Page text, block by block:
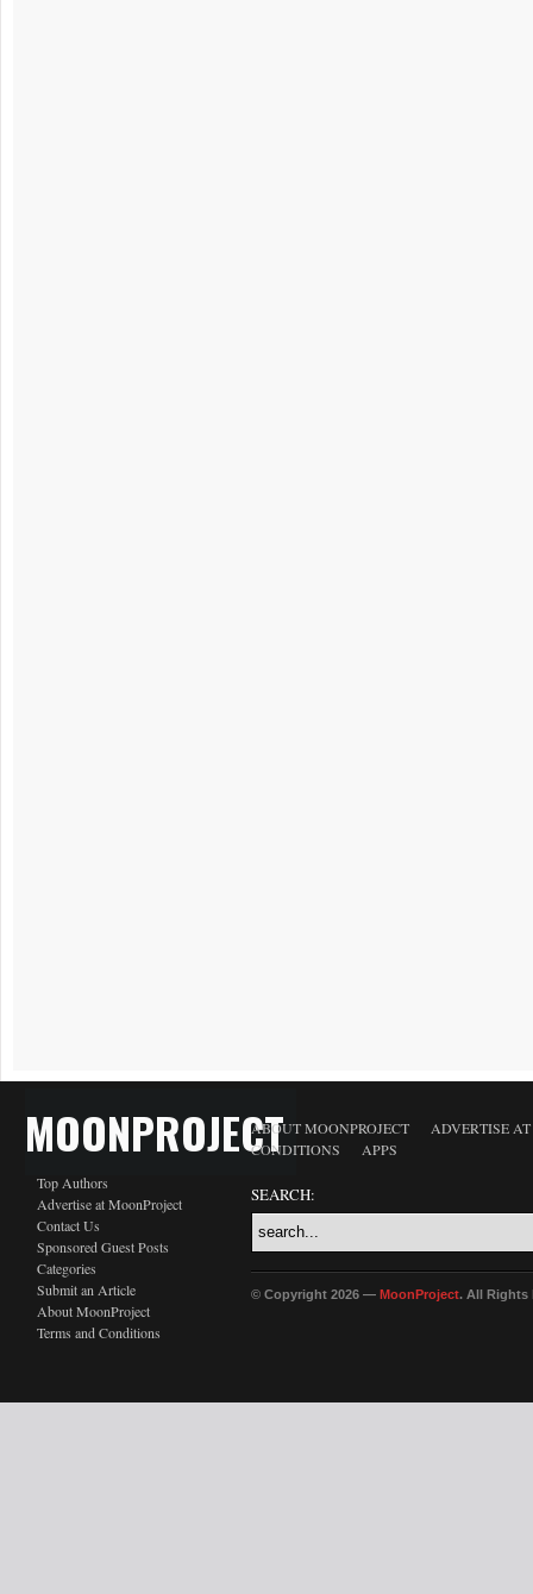
MOONPROJECT
Top Authors
Advertise at MoonProject
Contact Us
Sponsored Guest Posts
Categories
Submit an Article
About MoonProject
Terms and Conditions
ABOUT MOONPROJECT
ADVERTISE
CONDITIONS
APPS
SEARCH:
© Copyright 2026 — MoonProject. All Rights